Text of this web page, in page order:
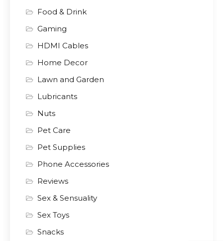
Food & Drink
Gaming
HDMI Cables
Home Decor
Lawn and Garden
Lubricants
Nuts
Pet Care
Pet Supplies
Phone Accessories
Reviews
Sex & Sensuality
Sex Toys
Snacks